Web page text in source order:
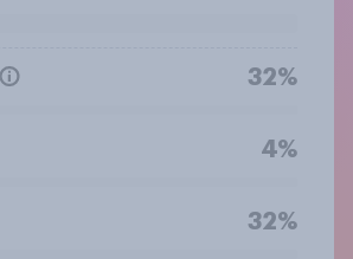
32%
4%
32%